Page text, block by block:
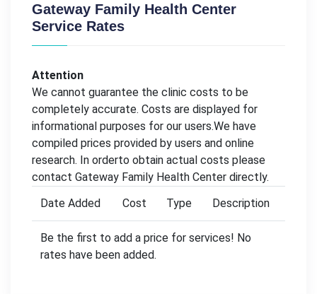
Gateway Family Health Center
Service Rates
Attention
We cannot guarantee the clinic costs to be
completely accurate. Costs are displayed for
informational purposes for our users.We have
compiled prices provided by users and online
research. In orderto obtain actual costs please
contact Gateway Family Health Center directly.
Date Added
Cost Type Description
Be the first to add a price for services! No
rates have been added.